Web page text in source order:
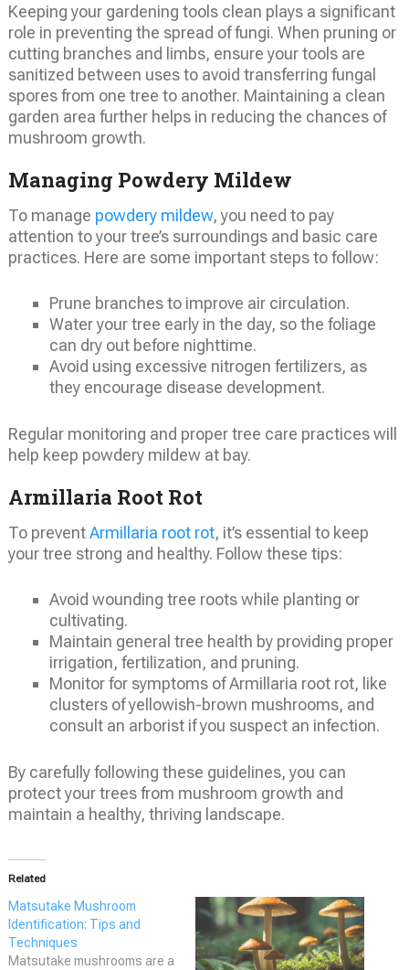
Keeping your gardening tools clean plays a significant
role in preventing the spread of fungi. When pruning or
cutting branches and limbs, ensure your tools are
sanitized between uses to avoid transferring fungal
spores from one tree to another. Maintaining a clean
garden area further helps in reducing the chances of
mushroom growth.
Managing Powdery Mildew
To manage powdery mildew, you need to pay
attention to your tree’s surroundings and basic care
practices. Here are some important steps to follow:
Prune branches to improve air circulation.
Water your tree early in the day, so the foliage
can dry out before nighttime.
Avoid using excessive nitrogen fertilizers, as
they encourage disease development.
Regular monitoring and proper tree care practices will
help keep powdery mildew at bay.
Armillaria Root Rot
To preventArmillaria root rot, it’s essential to keep
your tree strong and healthy. Follow these tips:
Avoid wounding tree roots while planting or
cultivating.
Maintain general tree health by providing proper
irrigation, fertilization, and pruning.
Monitor for symptoms of Armillaria root rot, like
clusters of yellowish-brown mushrooms, and
consult an arborist if you suspect an infection.
By carefully following these guidelines, you can
protect your trees from mushroom growth and
maintain a healthy, thriving landscape.
Related
Matsutake Mushroom
Identification: Tips and
Techniques
Matsutake mushrooms are a